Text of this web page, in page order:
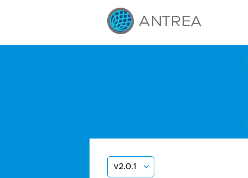
v2.0.1